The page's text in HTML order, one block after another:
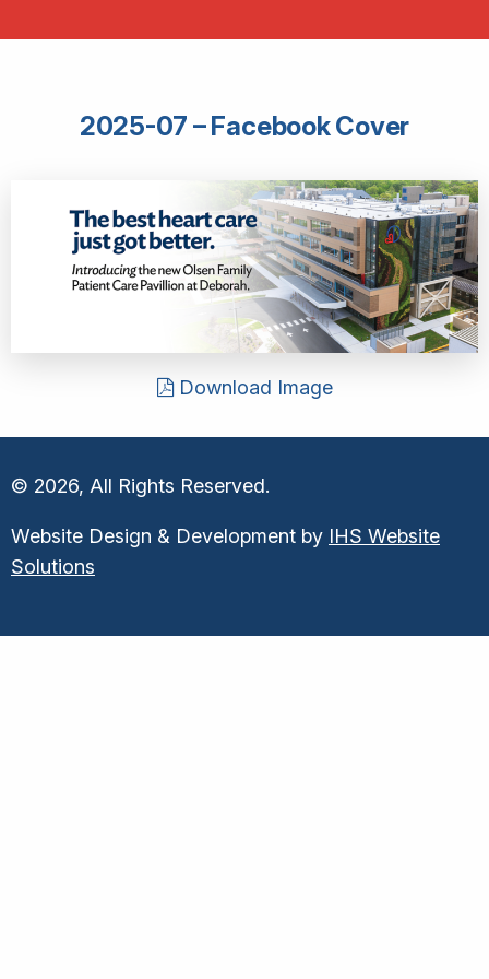
2025-07 – Facebook Cover
Download Image
© 2026, All Rights Reserved.
Website Design & Development by IHS Website
Solutions